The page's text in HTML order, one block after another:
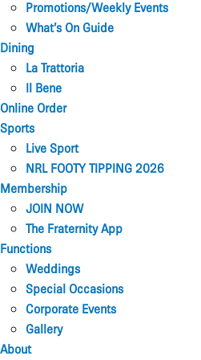
Promotions/Weekly Events
What’s On Guide
Dining
La Trattoria
Il Bene
Online Order
Sports
Live Sport
NRL FOOTY TIPPING 2026
Membership
JOIN NOW
The Fraternity App
Functions
Weddings
Special Occasions
Corporate Events
Gallery
About